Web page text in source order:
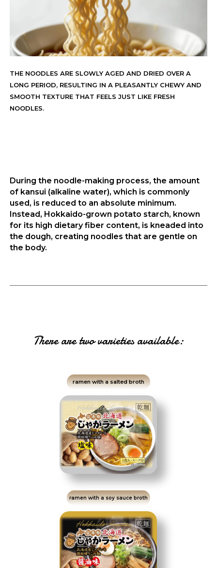
THE NOODLES ARE SLOWLY AGED AND DRIED OVER A
LONG PERIOD, RESULTING IN A PLEASANTLY CHEWY AND
SMOOTH TEXTURE THAT FEELS JUST LIKE FRESH
NOODLES.
During the noodle-making process, the amount
of kansui (alkaline water), which is commonly
used, is reduced to an absolute minimum.
Instead, Hokkaido-grown potato starch, known
for its high dietary fiber content, is kneaded into
the dough, creating noodles that are gentle on
the body.
There are two varieties available:
ramen with a soy sauce broth
ramen with a salted broth